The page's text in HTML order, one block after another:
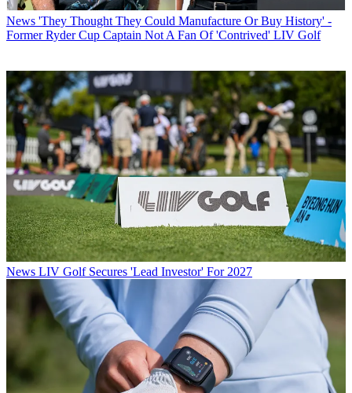
News 'They Thought They Could Manufacture Or Buy History' -
Former Ryder Cup Captain Not A Fan Of 'Contrived' LIV Golf
News LIV Golf Secures 'Lead Investor' For 2027